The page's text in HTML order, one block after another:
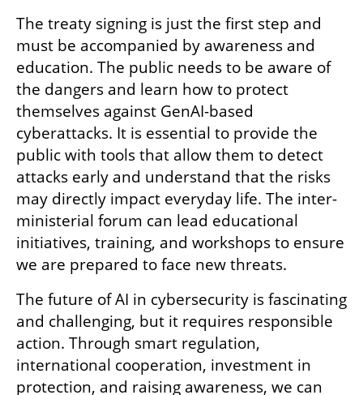
The treaty signing is just the first step and
must be accompanied by awareness and
education. The public needs to be aware of
the dangers and learn how to protect
themselves against GenAI-based
cyberattacks. It is essential to provide the
public with tools that allow them to detect
attacks early and understand that the risks
may directly impact everyday life. The inter-
ministerial forum can lead educational
initiatives, training, and workshops to ensure
we are prepared to face new threats.
The future of AI in cybersecurity is fascinating
and challenging, but it requires responsible
action. Through smart regulation,
international cooperation, investment in
protection, and raising awareness, we can